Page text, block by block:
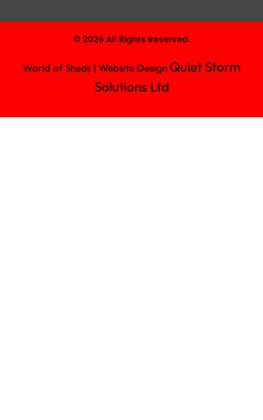
© 2026 All Rights Reserved.
World of Sheds | Website Design Quiet Storm
Solutions Ltd